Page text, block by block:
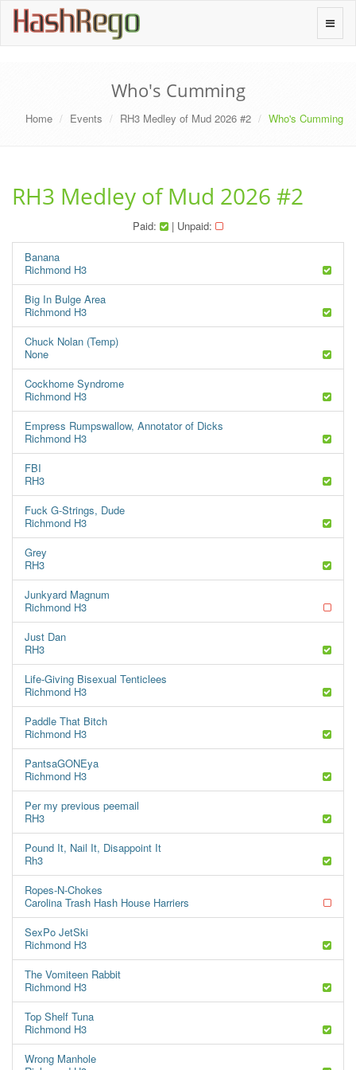
Toggle
HashRego
Who's Cumming
Home Events RH3 Medley of Mud 2026 #2 Who's Cumming
RH3 Medley of Mud 2026 #2
Paid: | Unpaid:
Banana
Richmond H3
Big In Bulge Area
Richmond H3
Chuck Nolan (Temp)
None
Cockhome Syndrome
Richmond H3
Empress Rumpswallow, Annotator of Dicks
Richmond H3
FBI
RH3
Fuck G-Strings, Dude
Richmond H3
Grey
RH3
Junkyard Magnum
Richmond H3
Just Dan
RH3
Life-Giving Bisexual Tenticlees
Richmond H3
Paddle That Bitch
Richmond H3
PantsaGONEya
Richmond H3
Per my previous peemail
RH3
Pound It, Nail It, Disappoint It
Rh3
Ropes-N-Chokes
Carolina Trash Hash House Harriers
SexPo JetSki
Richmond H3
The Vomiteen Rabbit
Richmond H3
Top Shelf Tuna
Richmond H3
Wrong Manhole